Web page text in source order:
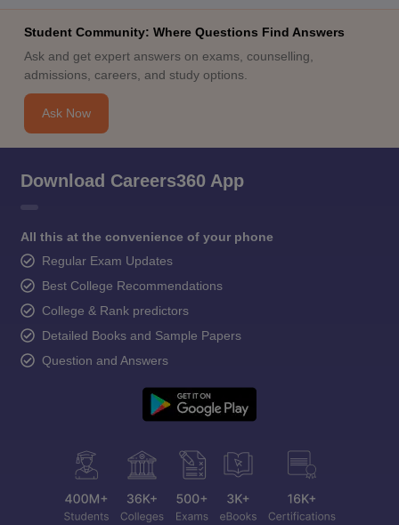
Student Community: Where Questions Find Answers
Ask and get expert answers on exams, counselling,
admissions, careers, and study options.
Ask Now
Download Careers360 App
All this at the convenience of your phone
Regular Exam Updates
Best College Recommendations
College & Rank predictors
Detailed Books and Sample Papers
Question and Answers